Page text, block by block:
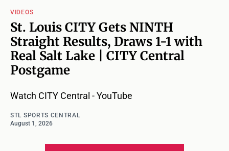
VIDEOS
St. Louis CITY Gets NINTH
Straight Results, Draws 1-1 with
Real Salt Lake | CITY Central
Postgame
Watch CITY Central - YouTube
STL SPORTS CENTRAL
August 1, 2026